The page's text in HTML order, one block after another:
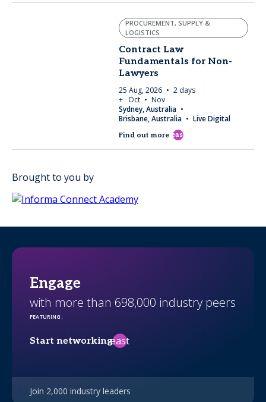
PROCUREMENT, SUPPLY &
LOGISTICS
Contract Law
Fundamentals for Non-
Lawyers
25 Aug, 2026
2 days
+ Oct
Nov
Sydney, Australia
Brisbane, Australia
Live Digital
Find out more east
Brought to you by
Engage
with more than 698,000 industry peers
FEATURING :
Start networkingeast
Join 2,000 industry leaders